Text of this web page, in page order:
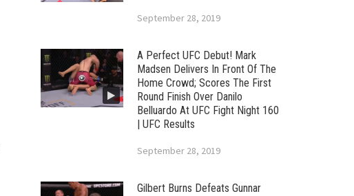
September 28, 2019
A Perfect UFC Debut! Mark
Madsen Delivers In Front Of The
Home Crowd; Scores The First
Round Finish Over Danilo
Belluardo At UFC Fight Night 160
| UFC Results
September 28, 2019
Gilbert Burns Defeats Gunnar